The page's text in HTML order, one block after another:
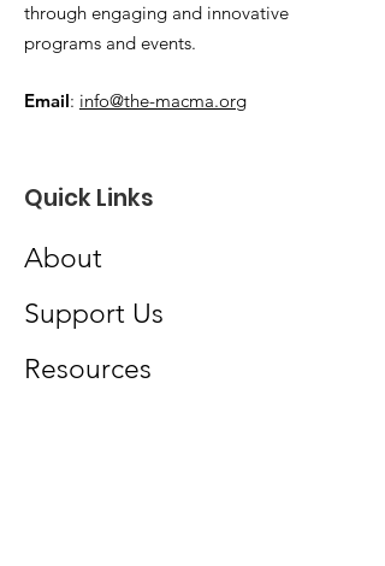
through engaging and innovative
programs and events.
Email: info@the-macma.org
Quick Links
About
Support Us
Resources